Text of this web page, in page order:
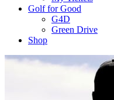
Golf for Good
G4D
Green Drive
Shop